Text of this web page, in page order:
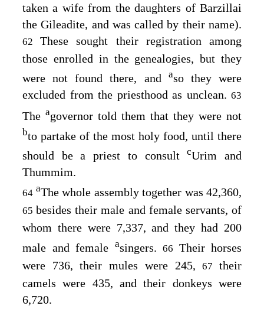
taken a wife from the daughters of Barzillai
the Gileadite, and was called by their name).
62These sought their registration among
those enrolled in the genealogies, but they
were not found there, and aso they were
excluded from the priesthood as unclean. 63
The agovernor told them that they were not
bto partake of the most holy food, until there
should be a priest to consultcUrim and
Thummim.
64 aThe whole assembly together was 42,360,
65 besides their male and female servants, of
whom there were 7,337, and they had 200
male and female asingers. 66 Their horses
were 736, their mules were 245,67their
camels were 435, and their donkeys were
6,720.